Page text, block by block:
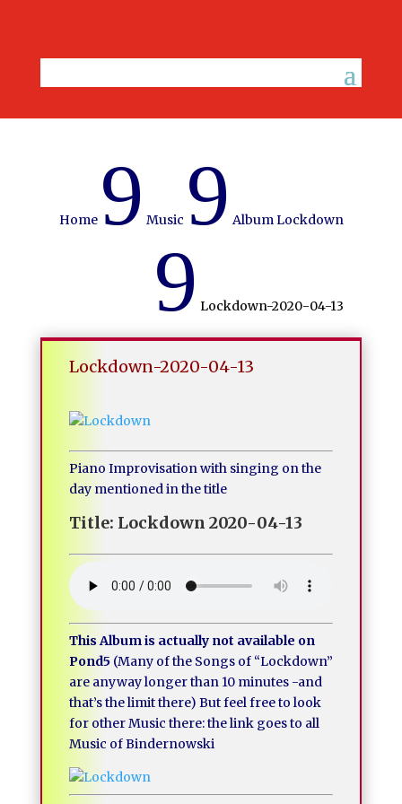
Home 9 Music 9 Album Lockdown
9 Lockdown-2020-04-13
Lockdown-2020-04-13
Piano Improvisation with singing on the
day mentioned in the title
Title: Lockdown 2020-04-13
This Album is actually not available on
Pond5(Many of the Songs of “Lockdown”
are anyway longer than 10 minutes -and
that’s the limit there) But feel free to look
for other Music there: the link goes to all
Music of Bindernowski